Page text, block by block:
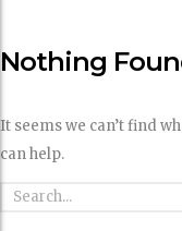
Nothing
It seems we can’t find
can help.